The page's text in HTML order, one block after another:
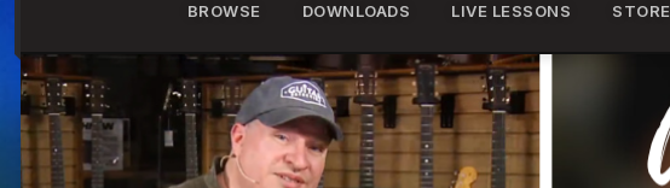
BROWSE DOWNLOADS LIVE LESSONS STORE